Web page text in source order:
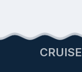
CRUISE